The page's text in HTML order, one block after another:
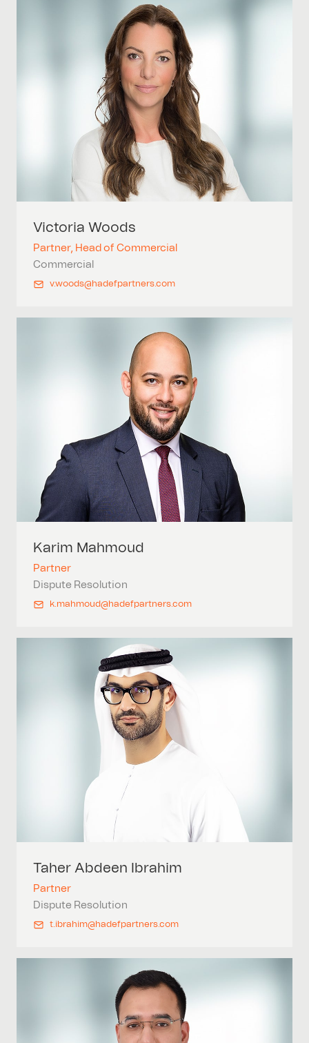
Victoria Woods
Partner, Head of Commercial
Commercial
v.woods@hadefpartners.com
Karim Mahmoud
Partner
Dispute Resolution
k.mahmoud@hadefpartners.com
Taher Abdeen Ibrahim
Partner
Dispute Resolution
t.ibrahim@hadefpartners.com